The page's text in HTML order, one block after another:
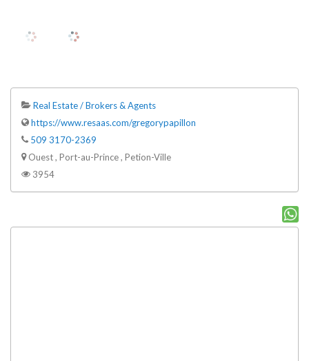
Real Estate / Brokers & Agents
https://www.resaas.com/gregorypapillon
509 3170-2369
Ouest , Port-au-Prince , Petion-Ville
3954